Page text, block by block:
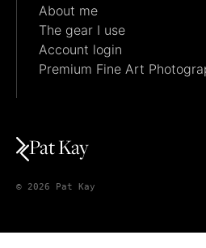
About me
The gear I use
Account login
Premium Fine Art
Pat Kay
© 2026 Pat Kay